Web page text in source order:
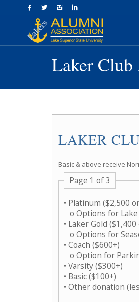
to
Laker Club
LAKER
Basic & above receive
Page 1 of 3
• Platinum ($2,500
o Options for Lake
• Laker Gold
o Options for
• Coach ($600+)
o Option for
• Varsity ($300+)
• Basic ($100+)
• Other donation